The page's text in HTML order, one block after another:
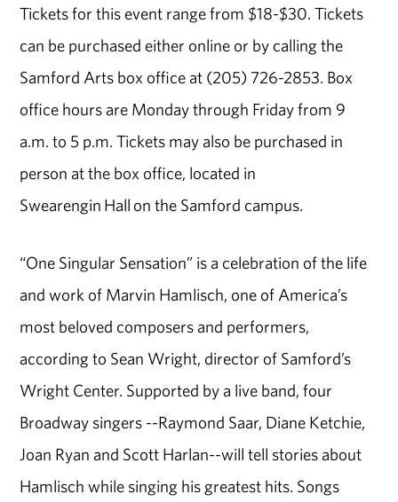
Tickets for this event range from $18-$30. Tickets
can be purchased either online or by calling the
Samford Arts box office at (205) 726-2853. Box
office hours are Monday through Friday from 9
a.m. to 5 p.m. Tickets may also be purchased in
person at the box office, located in
Swearengin Hall on the Samford campus.
“One Singular Sensation” is a celebration of the life
and work of Marvin Hamlisch, one of America’s
most beloved composers and performers,
according to Sean Wright, director of Samford’s
Wright Center. Supported by a live band, four
Broadway singers --Raymond Saar, Diane Ketchie,
Joan Ryan and Scott Harlan--will tell stories about
Hamlisch while singing his greatest hits. Songs